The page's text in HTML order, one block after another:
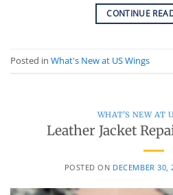
CONTINUE
Posted in What's New at US Wings
WHAT'S NEW AT
Leather Jacket
POSTED ON DECEMBER 30,